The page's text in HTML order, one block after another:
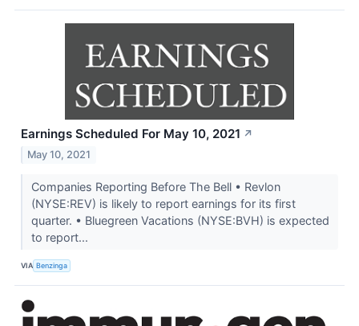
Earnings Scheduled For May 10, 2021 ↗
May 10, 2021
Companies Reporting Before The Bell • Revlon
(NYSE:REV) is likely to report earnings for its first
quarter. • Bluegreen Vacations (NYSE:BVH) is expected
to report...
VIA Benzinga